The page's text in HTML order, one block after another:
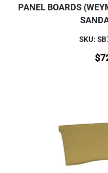
PANEL BOARDS
SKU:
$